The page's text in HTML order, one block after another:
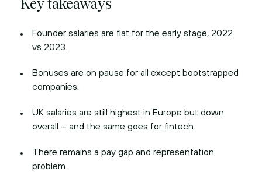
Key takeaways
Founder salaries are flat for the early stage, 2022
vs 2023.
Bonuses are on pause for all except bootstrapped
companies.
UK salaries are still highest in Europe but down
overall – and the same goes for fintech.
There remains a pay gap and representation
problem.